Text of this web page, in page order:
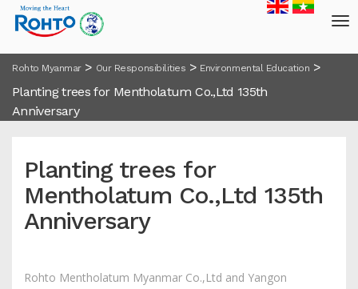
Rohto Myanmar> Our Responsibilities > Environmental Education >
Planting trees for Mentholatum Co.,Ltd 135th
Anniversary
Planting trees for
Mentholatum Co.,Ltd 135th
Anniversary
Rohto Mentholatum Myanmar Co.,Ltd and Yangon